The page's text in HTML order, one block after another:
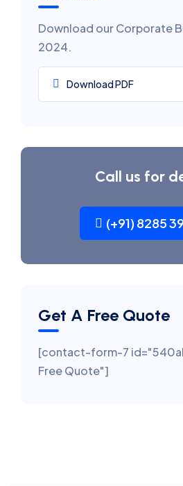
Download our Corporate
2024.
Download PDF
Call us for
(+91) 8285
Get A Free Quote
[contact-form-7
Free Quote"]